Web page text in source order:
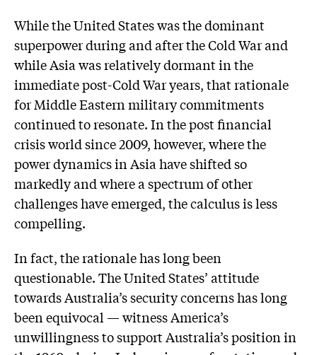
While the United States was the dominant
superpower during and after the Cold War and
while Asia was relatively dormant in the
immediate post-Cold War years, that rationale
for Middle Eastern military commitments
continued to resonate. In the post financial
crisis world since 2009, however, where the
power dynamics in Asia have shifted so
markedly and where a spectrum of other
challenges have emerged, the calculus is less
compelling.
In fact, the rationale has long been
questionable. The United States’ attitude
towards Australia’s security concerns has long
been equivocal — witness America’s
unwillingness to support Australia’s position in